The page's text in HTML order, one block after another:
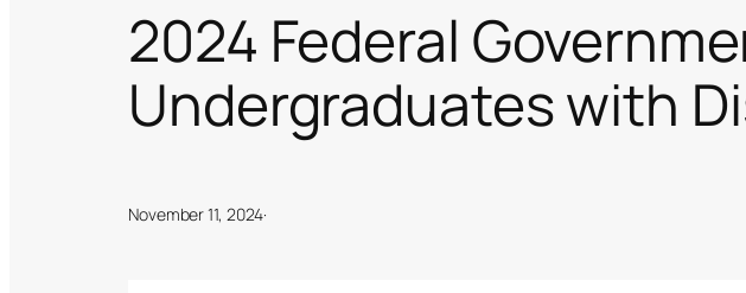
2024 Federal
Undergraduates with
November 11, 2024·